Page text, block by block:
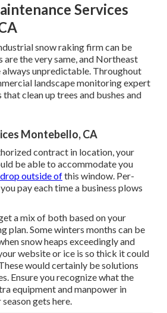
Services
snow raking firm can be
are the very same, and Northeast
unpredictable. Throughout
landscape monitoring expert
clean up trees and bushes and
Montebello, CA
contract in location, your
be able to accommodate you
outside ofthis window. Per-
pay each time a business plows
a mix of both based on your
plan. Some winters months can be
snow heaps exceedingly and
website or ice is so thick it could
would certainly be solutions
Ensure you recognize what the
equipment and manpower in
gets here.